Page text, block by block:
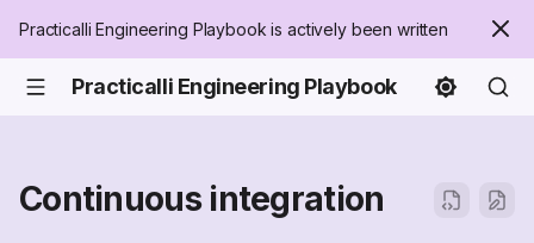
Practicalli Engineering Playbook is actively been written
Practicalli Engineering Playbook
Continuous integration